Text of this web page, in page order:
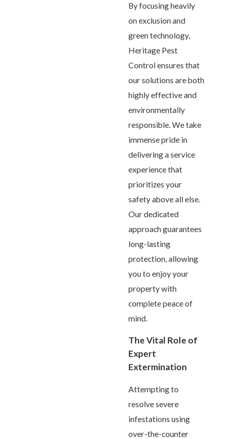
By focusing heavily
on exclusion and
green technology,
Heritage Pest
Control ensures that
our solutions are both
highly effective and
environmentally
responsible. We take
immense pride in
delivering a service
experience that
prioritizes your
safety above all else.
Our dedicated
approach guarantees
long-lasting
protection, allowing
you to enjoy your
property with
complete peace of
mind.
The Vital Role of
Expert
Extermination
Attempting to
resolve severe
infestations using
over-the-counter